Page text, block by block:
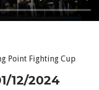
Point Fighting Cup
12/2024